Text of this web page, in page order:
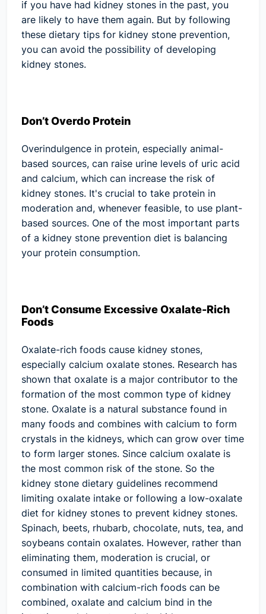
if you have had kidney stones in the past, you
are likely to have them again. But by following
these dietary tips for kidney stone prevention,
you can avoid the possibility of developing
kidney stones.
Don’t Overdo Protein
Overindulgence in protein, especially animal-
based sources, can raise urine levels of uric acid
and calcium, which can increase the risk of
kidney stones. It's crucial to take protein in
moderation and, whenever feasible, to use plant-
based sources. One of the most important parts
of a kidney stone prevention diet is balancing
your protein consumption.
Don’t Consume Excessive Oxalate-Rich
Foods
Oxalate-rich foods cause kidney stones,
especially calcium oxalate stones. Research has
shown that oxalate is a major contributor to the
formation of the most common type of kidney
stone. Oxalate is a natural substance found in
many foods and combines with calcium to form
crystals in the kidneys, which can grow over time
to form larger stones. Since calcium oxalate is
the most common risk of the stone. So the
kidney stone dietary guidelines recommend
limiting oxalate intake or following a low-oxalate
diet for kidney stones to prevent kidney stones.
Spinach, beets, rhubarb, chocolate, nuts, tea, and
soybeans contain oxalates. However, rather than
eliminating them, moderation is crucial, or
consumed in limited quantities because, in
combination with calcium-rich foods can be
combined, oxalate and calcium bind in the